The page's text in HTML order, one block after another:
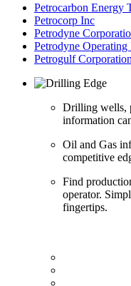
Petrocarbon Energy
Petrocorp Inc
Petrodyne
Petrodyne Operating
Petrogulf Corporation
Drilling wells,
information
Oil and Gas
competitive
Find
operator.
fingertips.